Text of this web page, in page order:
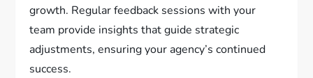
growth. Regular feedback sessions with your
team provide insights that guide strategic
adjustments, ensuring your agency’s continued
success.